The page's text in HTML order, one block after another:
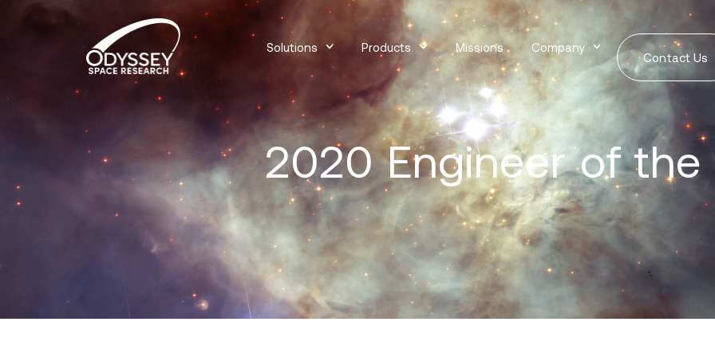
Solutions Products Missions Company
Contact Us
2020 Engineer of the